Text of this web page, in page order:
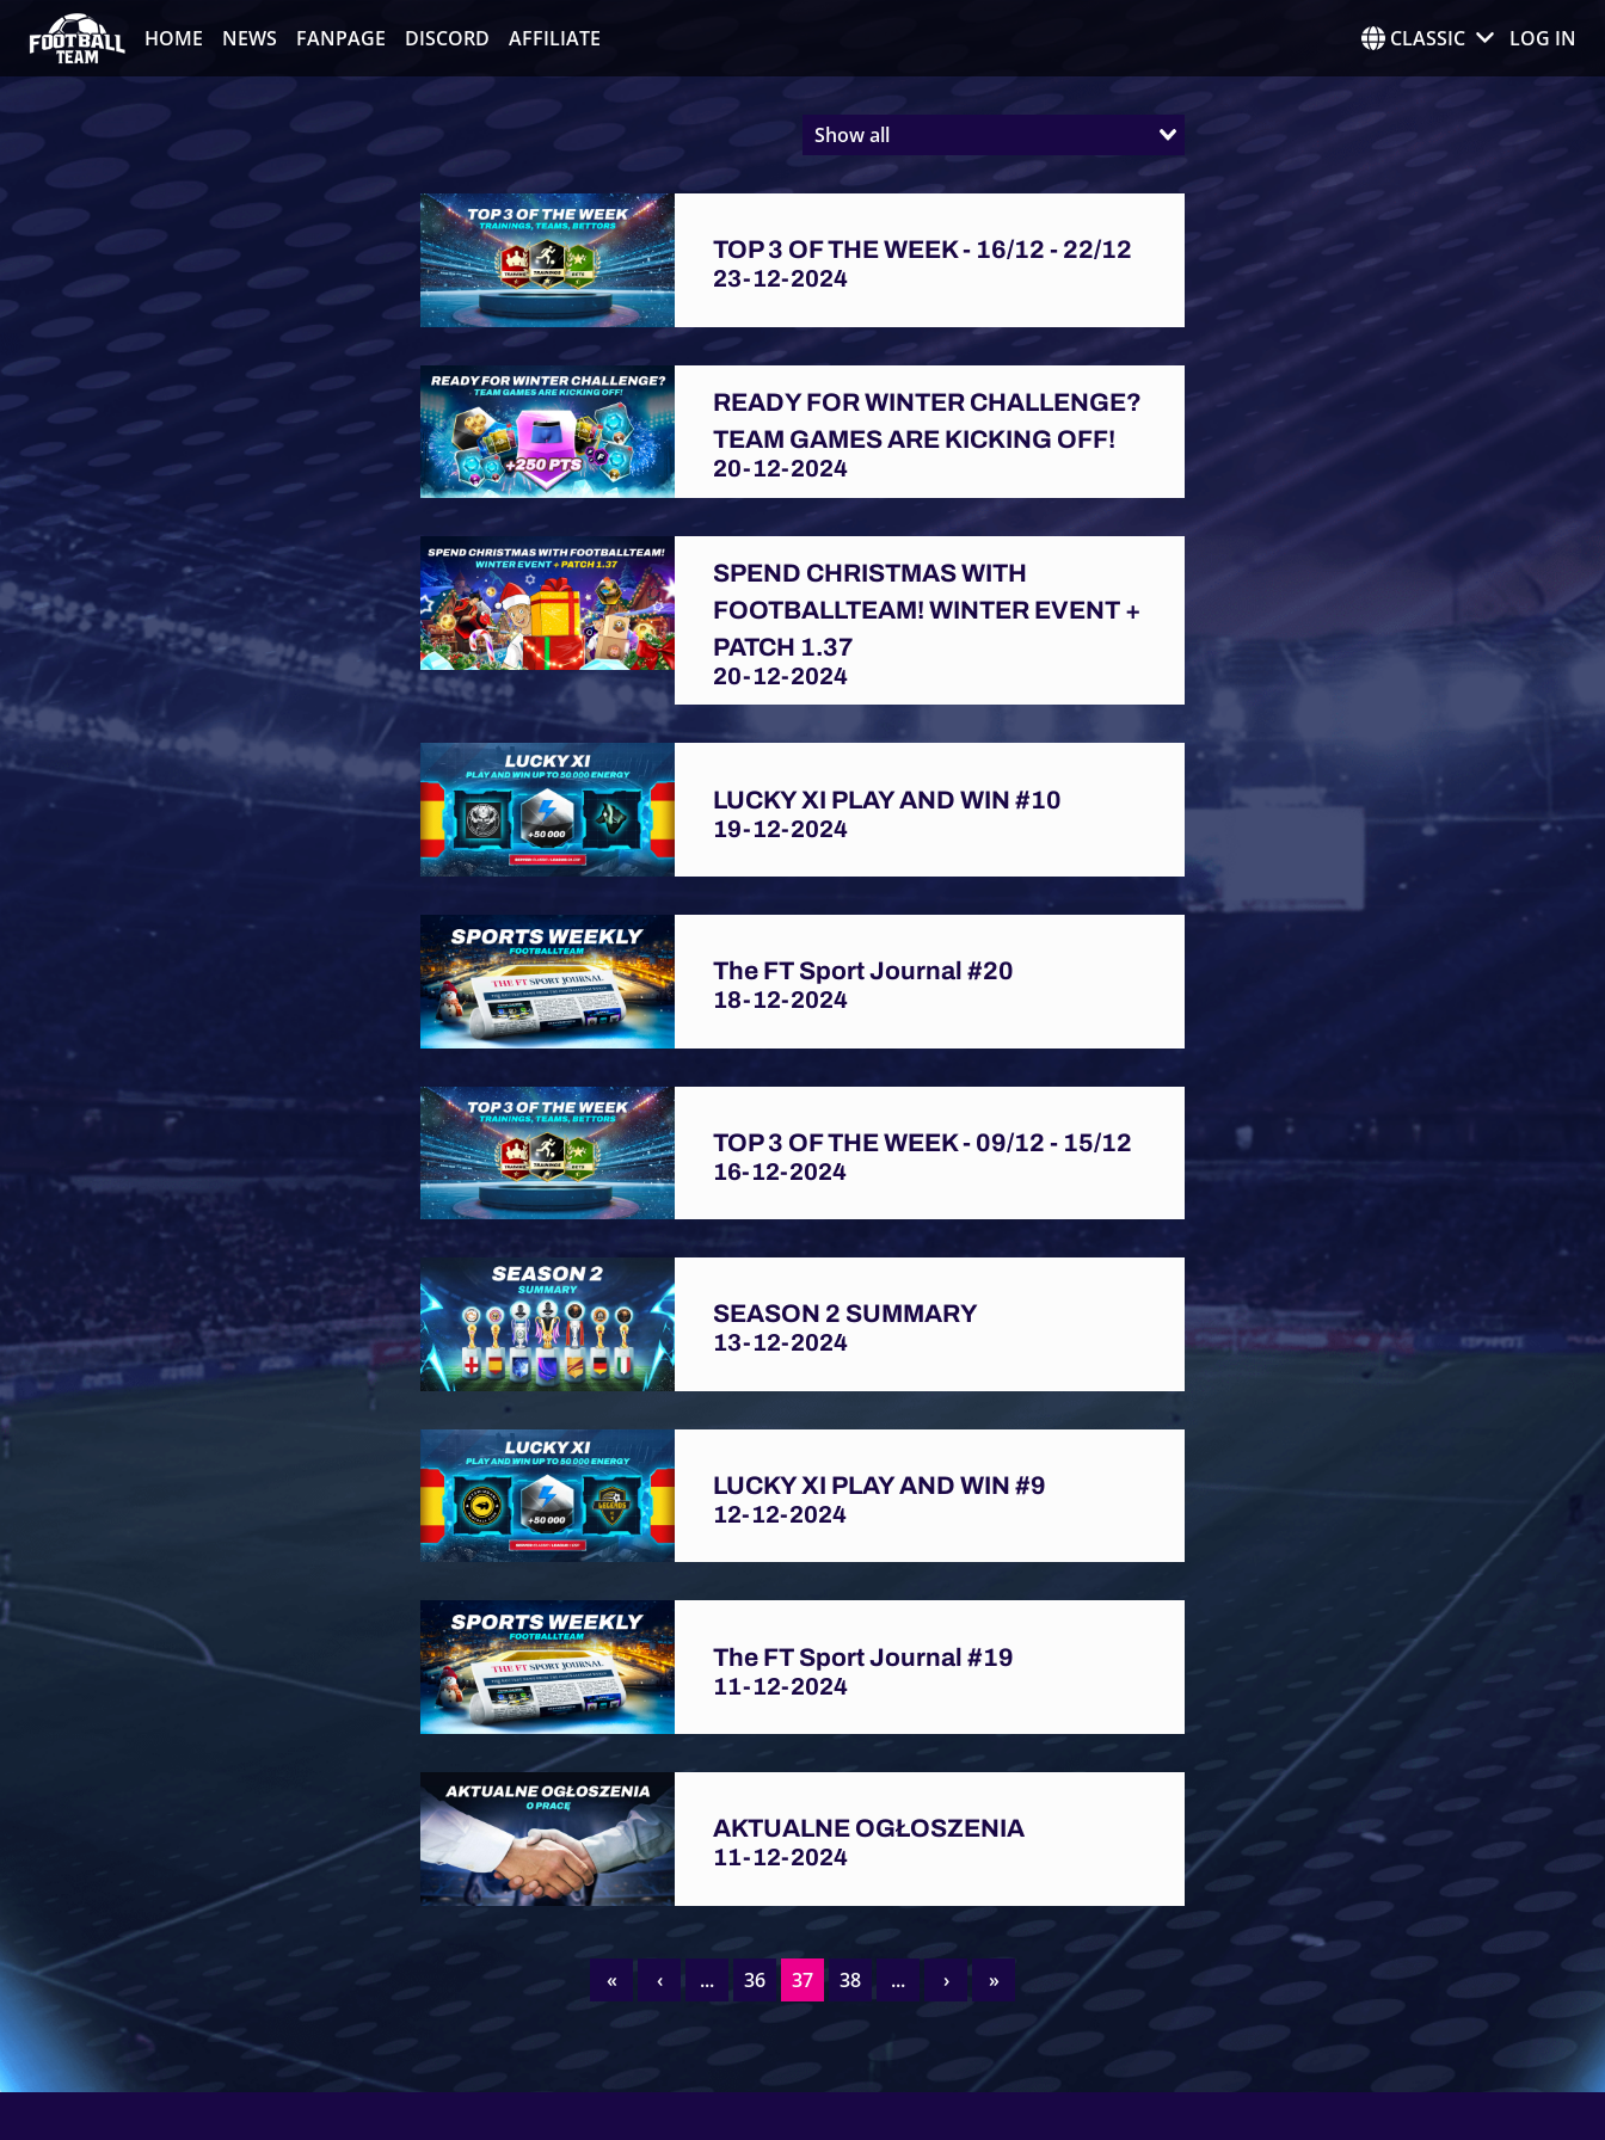
HOME NEWS FANPAGE DISCORD AFFILIATE CLASSIC LOG IN
Show all
TOP 3 OF THE WEEK - 16/12 - 22/12
23-12-2024
READY FOR WINTER CHALLENGE?
TEAM GAMES ARE KICKING OFF!
20-12-2024
SPEND CHRISTMAS WITH
FOOTBALLTEAM! WINTER EVENT +
PATCH 1.37
20-12-2024
LUCKY XI PLAY AND WIN #10
19-12-2024
The FT Sport Journal #20
18-12-2024
TOP 3 OF THE WEEK - 09/12 - 15/12
16-12-2024
SEASON 2 SUMMARY
13-12-2024
LUCKY XI PLAY AND WIN #9
12-12-2024
The FT Sport Journal #19
11-12-2024
AKTUALNE OGŁOSZENIA
11-12-2024
« ‹ ... 36 37 38 ... › »